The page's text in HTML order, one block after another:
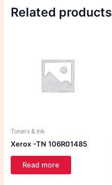
Related products
Toners & Ink
Xerox -TN 106R01485
Read more